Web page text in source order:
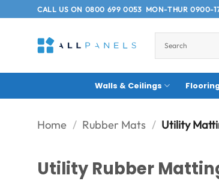
to
CALL US ON 0800 699 0053MON-THUR 0900-
Walls & Ceilings
Home / Rubber Mats / Utility
Utility Rubber